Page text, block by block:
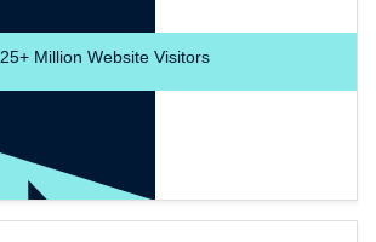
25+Million Website Visitors